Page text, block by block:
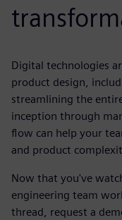
Digital technologies
product design,
streamlining the
inception through
flow can help your
and product
Now that you've
engineering team
thread, request a